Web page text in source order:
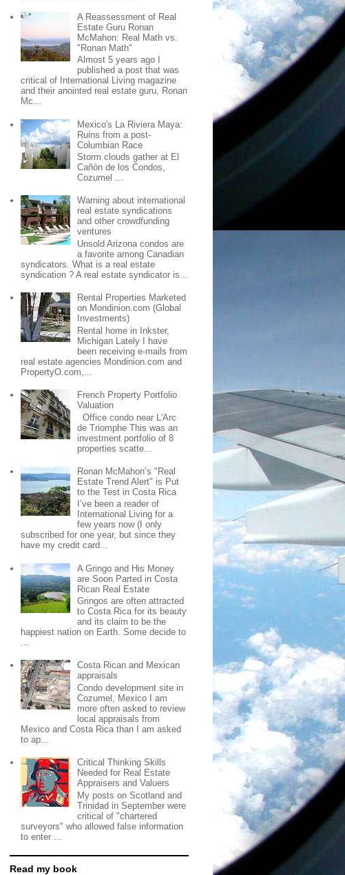
A Reassessment of Real
Estate Guru Ronan
McMahon: Real Math vs.
"Ronan Math"
Almost 5 years ago I
published a post that was
critical of International Living magazine
and their anointed real estate guru, Ronan
Mc...
Mexico's La Riviera Maya:
Ruins from a post-
Columbian Race
Storm clouds gather at El
Cañón de los Condos,
Cozumel ...
Warning about international
real estate syndications
and other crowdfunding
ventures
Unsold Arizona condos are
a favorite among Canadian
syndicators. What is a real estate
syndication ? A real estate syndicator is...
Rental Properties Marketed
on Mondinion.com (Global
Investments)
Rental home in Inkster,
Michigan Lately I have
been receiving e-mails from
real estate agencies Mondinion.com and
PropertyO.com,...
French Property Portfolio
Valuation
Office condo near L'Arc
de Triomphe This was an
investment portfolio of 8
properties scatte...
Ronan McMahon’s "Real
Estate Trend Alert" is Put
to the Test in Costa Rica
I’ve been a reader of
International Living for a
few years now (I only
subscribed for one year, but since they
have my credit card...
A Gringo and His Money
are Soon Parted in Costa
Rican Real Estate
Gringos are often attracted
to Costa Rica for its beauty
and its claim to be the
happiest nation on Earth. Some decide to
...
Costa Rican and Mexican
appraisals
Condo development site in
Cozumel, Mexico I am
more often asked to review
local appraisals from
Mexico and Costa Rica than I am asked
to ap...
Critical Thinking Skills
Needed for Real Estate
Appraisers and Valuers
My posts on Scotland and
Trinidad in September were
critical of "chartered
surveyors" who allowed false information
to enter ...
Read my book